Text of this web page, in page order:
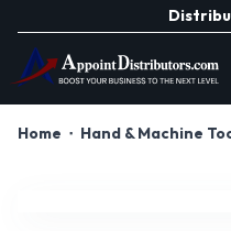
Home Hand & Machine